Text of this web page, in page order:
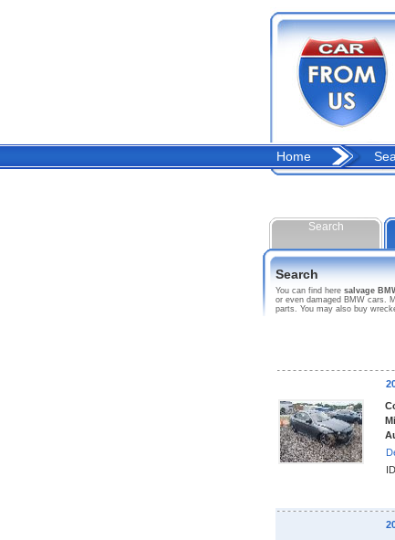
Home
Search
Search
You can find here salvage
or even damaged BMW cars.
parts. You may also buy